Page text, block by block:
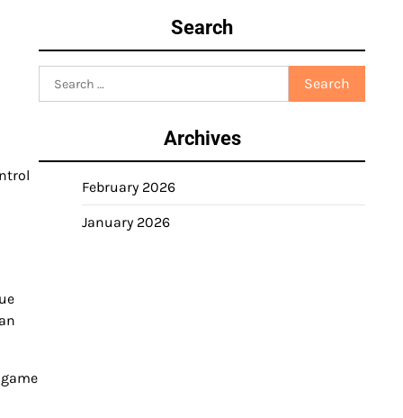
Search
for:
Archives
February 2026
January 2026